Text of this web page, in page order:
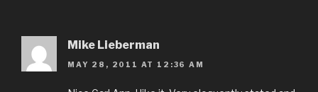
Mike Lieberman
MAY 28, 2011 AT 12:36 AM